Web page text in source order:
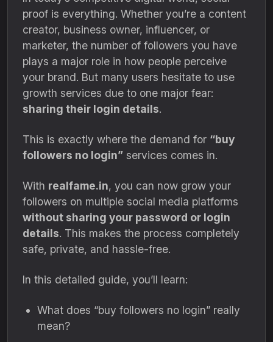
proof is everything. Whether you’re a content
creator, business owner, influencer, or
marketer, the number of followers you have
plays a major role in how people perceive
your brand. But many users hesitate to use
growth services due to one major fear:
sharing their login details.
This is exactly where the demand for “buy
followers no login” services comes in.
With realfame.in, you can now grow your
followers on multiple social media platforms
without sharing your password or login
details. This makes the process completely
safe, private, and hassle-free.
In this detailed guide, you’ll learn:
What does “buy followers no login” really
mean?